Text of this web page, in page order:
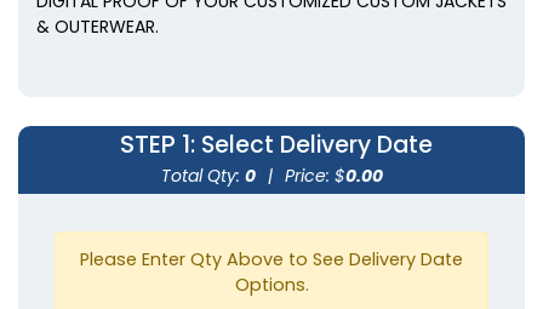
& OUTERWEAR.
STEP 1: Select Delivery Date
Total Qty: 0 | Price: $0.00
Please Enter Qty Above to See Delivery Date
Options.